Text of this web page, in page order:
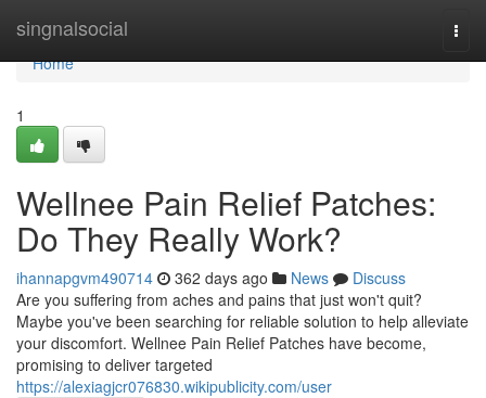
singnalsocial
Home
Home
1
Wellnee Pain Relief Patches:
Do They Really Work?
ihannapgvm490714 362 days ago News
Discuss
Are you suffering from aches and pains that just won't quit?
Maybe you've been searching for reliable solution to help alleviate
your discomfort. Wellnee Pain Relief Patches have become,
promising to deliver targeted
https://alexiagjcr076830.wikipublicity.com/user